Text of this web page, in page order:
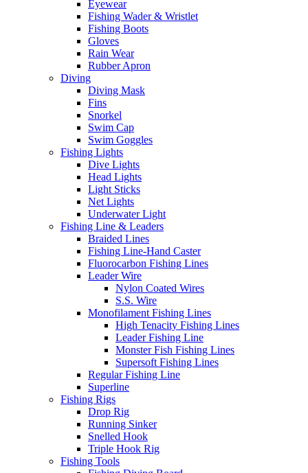
Eyewear
Fishing Wader & Wristlet
Fishing Boots
Gloves
Rain Wear
Rubber Apron
Diving
Diving Mask
Fins
Snorkel
Swim Cap
Swim Goggles
Fishing Lights
Dive Lights
Head Lights
Light Sticks
Net Lights
Underwater Light
Fishing Line & Leaders
Braided Lines
Fishing Line-Hand Caster
Fluorocarbon Fishing Lines
Leader Wire
Nylon Coated Wires
S.S. Wire
Monofilament Fishing Lines
High Tenacity Fishing Lines
Leader Fishing Line
Monster Fish Fishing Lines
Supersoft Fishing Lines
Regular Fishing Line
Superline
Fishing Rigs
Drop Rig
Running Sinker
Snelled Hook
Triple Hook Rig
Fishing Tools